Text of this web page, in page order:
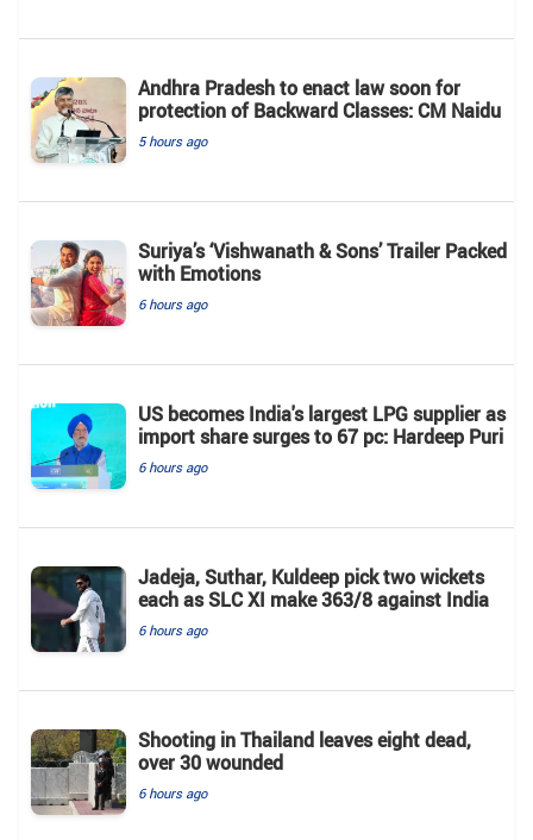
Andhra Pradesh to enact law soon for
protection of Backward Classes: CM Naidu
5 hours ago
Suriya’s ‘Vishwanath & Sons’ Trailer Packed
with Emotions
6 hours ago
US becomes India's largest LPG supplier as
import share surges to 67 pc: Hardeep Puri
6 hours ago
Jadeja, Suthar, Kuldeep pick two wickets
each as SLC XI make 363/8 against India
6 hours ago
Shooting in Thailand leaves eight dead,
over 30 wounded
6 hours ago